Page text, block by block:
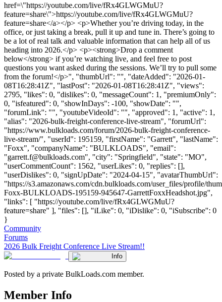
href=\"https://youtube.com/live/fRx4GLWGMuU?
feature=share\">https://youtube.com/live/fRx4GLWGMuU?
feature=share</a></p> <p>Whether you’re driving today, in the
office, or just taking a break, pull it up and tune in. There’s going to
be a lot of real talk and valuable information that can help all of us
heading into 2026.</p> <p><strong>Drop a comment
below</strong> if you’re watching live, and feel free to post
questions you want asked during the sessions. We’ll try to pull some
from the forum!</p>", "thumbUrl": "", "dateAdded": "2026-01-
08T16:28:41Z", "lastPost": "2026-01-08T16:28:41Z", "views":
2795, "likes": 0, "dislikes": 0, "messageCount": 1, "premiumOnly":
0, "isfeatured": 0, "showInDays": -100, "showDate": "",
"forumLink": "", "youtubeVideoId": "", "approved": 1, "active": 1,
"alias": "2026-bulk-freight-conference-live-stream", "forumUrl":
"https://www.bulkloads.com/forum/2026-bulk-freight-conference-
live-stream/", "userId": 195159, "firstName": "Garrett", "lastName":
"Foxx", "companyName": "BULKLOADS", "email":
"garrett.f@bulkloads.com", "city": "Springfield", "state": "MO",
"userCommentCount": 1562, "userLikes": 0, "replies": [],
"userDislikes": 0, "signUpDate": "2024-04-15", "avatarThumbUrl":
"https://s3.amazonaws.com/cdn.bulkloads.com/user_files/profile/
Foxx-BULKLOADS-195159-945647-GarrettFoxxHeadshot.jpg",
"links": [ "https://youtube.com/live/fRx4GLWGMuU?
feature=share" ], "files": [], "iLike": 0, "iDislike": 0, "iSubscribe": 0
}
Community
Forums
2026 Bulk Freight Conference Live Stream!!
Info
Posted by a private BulkLoads.com member.
Member Info